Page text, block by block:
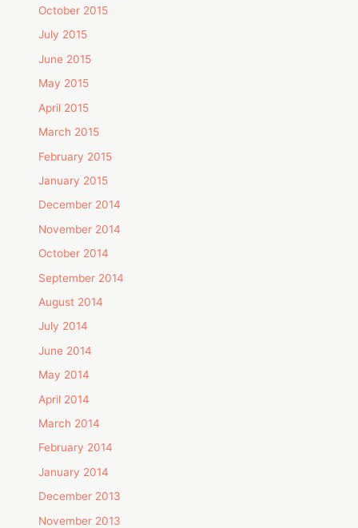
October 2015
July 2015
June 2015
May 2015
April 2015
March 2015
February 2015
January 2015
December 2014
November 2014
October 2014
September 2014
August 2014
July 2014
June 2014
May 2014
April 2014
March 2014
February 2014
January 2014
December 2013
November 2013